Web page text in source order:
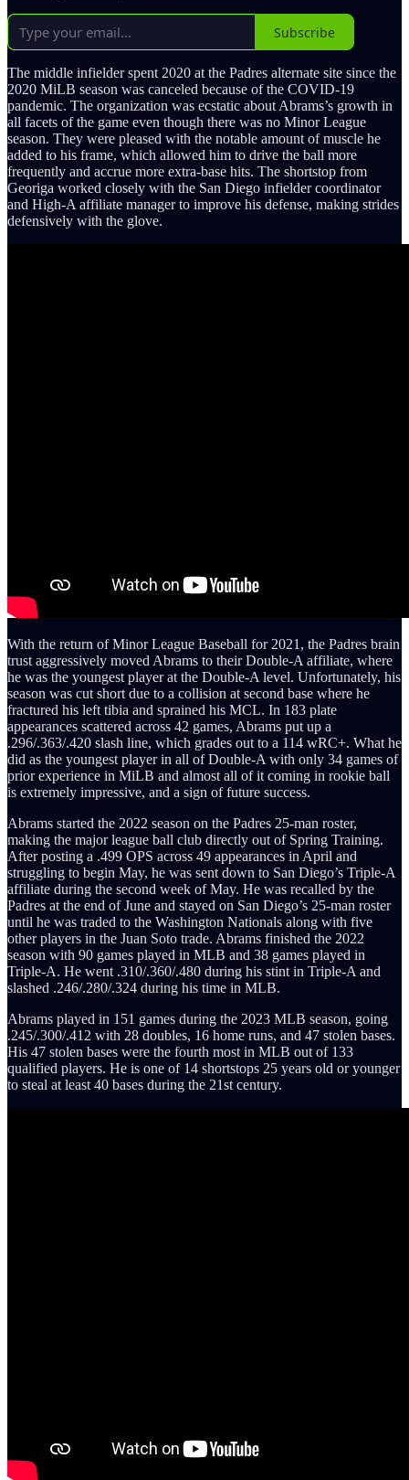
Subscribe
The middle infielder spent 2020 at the Padres alternate site since the
2020 MiLB season was canceled because of the COVID-19
pandemic. The organization was ecstatic about Abrams’s growth in
all facets of the game even though there was no Minor League
season. They were pleased with the notable amount of muscle he
added to his frame, which allowed him to drive the ball more
frequently and accrue more extra-base hits. The shortstop from
Georiga worked closely with the San Diego infielder coordinator
and High-A affiliate manager to improve his defense, making strides
defensively with the glove.
With the return of Minor League Baseball for 2021, the Padres brain
trust aggressively moved Abrams to their Double-A affiliate, where
he was the youngest player at the Double-A level. Unfortunately, his
season was cut short due to a collision at second base where he
fractured his left tibia and sprained his MCL. In 183 plate
appearances scattered across 42 games, Abrams put up a
.296/.363/.420 slash line, which grades out to a 114 wRC+. What he
did as the youngest player in all of Double-A with only 34 games of
prior experience in MiLB and almost all of it coming in rookie ball
is extremely impressive, and a sign of future success.
Abrams started the 2022 season on the Padres 25-man roster,
making the major league ball club directly out of Spring Training.
After posting a .499 OPS across 49 appearances in April and
struggling to begin May, he was sent down to San Diego’s Triple-A
affiliate during the second week of May. He was recalled by the
Padres at the end of June and stayed on San Diego’s 25-man roster
until he was traded to the Washington Nationals along with five
other players in the Juan Soto trade. Abrams finished the 2022
season with 90 games played in MLB and 38 games played in
Triple-A. He went .310/.360/.480 during his stint in Triple-A and
slashed .246/.280/.324 during his time in MLB.
Abrams played in 151 games during the 2023 MLB season, going
.245/.300/.412 with 28 doubles, 16 home runs, and 47 stolen bases.
His 47 stolen bases were the fourth most in MLB out of 133
qualified players. He is one of 14 shortstops 25 years old or younger
to steal at least 40 bases during the 21st century.